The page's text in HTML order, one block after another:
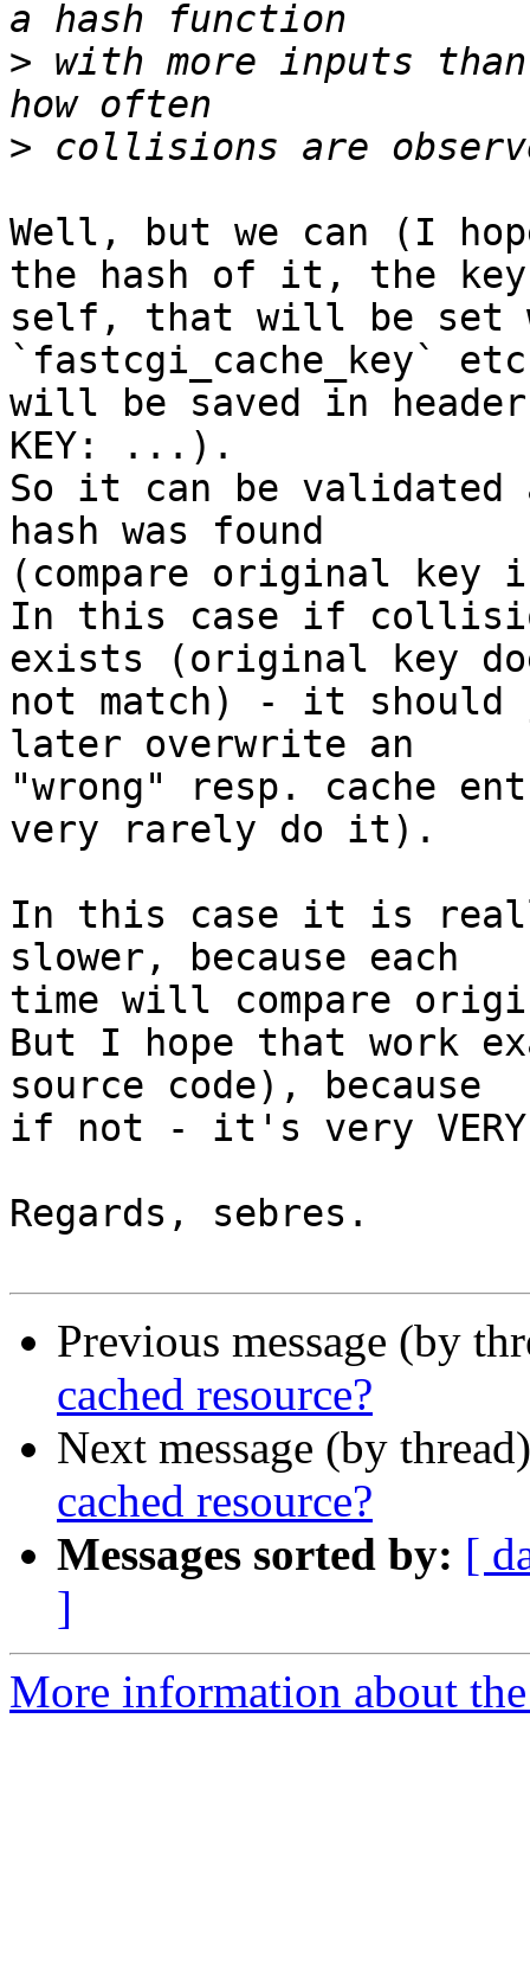
> with more inputs
>
Well, but we can (I
the hash of it, the
self, that will be set
`fastcgi_cache_key`
will be saved in
KEY: ...).
So it can be
hash was found
(compare original key
In this case if
exists (original key
not match) - it should
later overwrite an
"wrong" resp. cache
very rarely do it).
In this case it is
slower, because each
time will compare
But I hope that work
source code), because
if not - it's very
Regards, sebres.
Previous message (by
cached resource?
Next message (by
cached resource?
Messages sorted by: [
]
More information about